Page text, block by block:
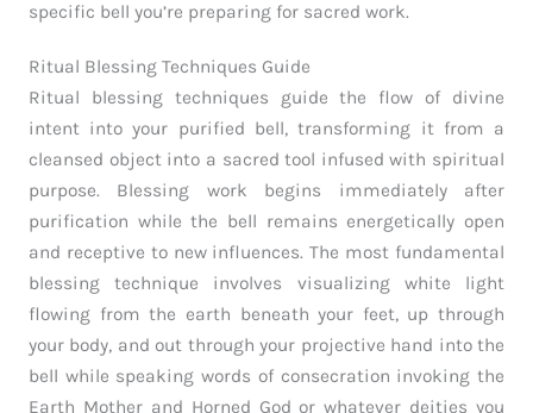
specific bell you’re preparing for sacred work.
Ritual Blessing Techniques Guide
Ritual blessing techniques guide the flow of divine
intent into your purified bell, transforming it from a
cleansed object into a sacred tool infused with spiritual
purpose. Blessing work begins immediately after
purification while the bell remains energetically open
and receptive to new influences. The most fundamental
blessing technique involves visualizing white light
flowing from the earth beneath your feet, up through
your body, and out through your projective hand into the
bell while speaking words of consecration invoking the
Earth Mother and Horned God or whatever deities you